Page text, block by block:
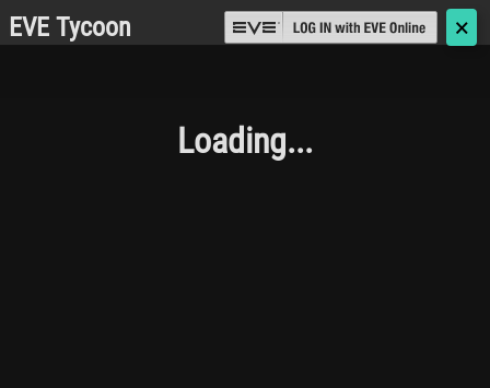
EVE Tycoon 🗙
Loading...